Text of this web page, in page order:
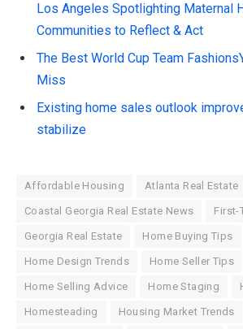
Los Angeles Spotlighting Maternal
Communities to Reflect & Act
The Best World Cup Team
Miss
Existing home sales outlook
stabilize
Affordable Housing Atlanta Real Estate
Coastal Georgia Real Estate News First-
Georgia Real Estate Home Buying Tips
Home Design Trends Home Seller Tips
Home Selling Advice Home Staging
Homesteading Housing Market Trends